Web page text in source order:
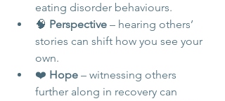
eating disorder behaviours.
🧠 Perspective – hearing others’
stories can shift how you see your
own.
❤️ Hope – witnessing others
further along in recovery can